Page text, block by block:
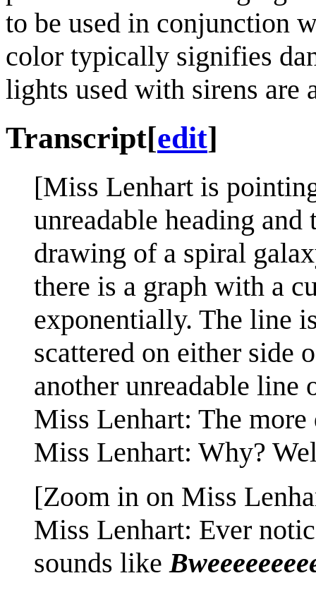
to be used in conjunction
color typically signifies
lights used with sirens are
Transcript[edit]
[Miss Lenhart is
unreadable heading
drawing of a spiral
there is a graph with a
exponentially. The line
scattered on either side
another unreadable line
Miss Lenhart: The
Miss Lenhart: Why?
[Zoom in on Miss
Miss Lenhart: Ever
sounds like